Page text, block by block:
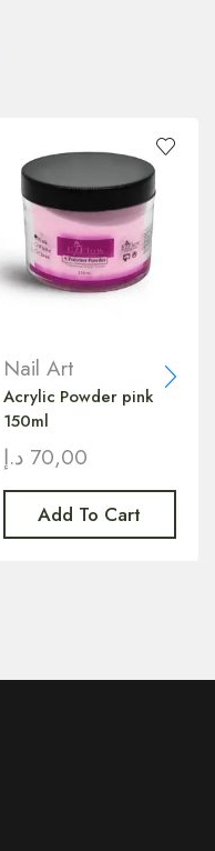
Nail Art
Acrylic Powder pink
150ml
70,00 د.إ
Add To Cart